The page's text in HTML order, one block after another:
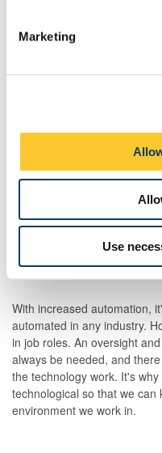
Marketing
Use
trips. I also played quite a
football on a weekly basis.
How do you see future
working (future of work)
With increased automation,
automated in any industry.
in job roles. An oversight
always be needed, and
the technology work. It's
technological so that we can
environment we work in.